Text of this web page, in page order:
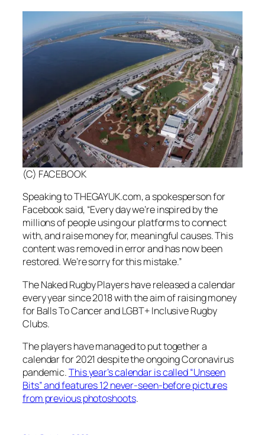
(C) FACEBOOK
Speaking to THEGAYUK.com, a spokesperson for
Facebook said, “Every day we’re inspired by the
millions of people using our platforms to connect
with, and raise money for, meaningful causes. This
content was removed in error and has now been
restored. We’re sorry for this mistake.”
The Naked Rugby Players have released a calendar
every year since 2018 with the aim of raising money
for Balls To Cancer and LGBT+ Inclusive Rugby
Clubs.
The players have managed to put together a
calendar for 2021 despite the ongoing Coronavirus
pandemic.This year’s calendar is called “Unseen
Bits” and features 12 never-seen-before pictures
from previous photoshoots.